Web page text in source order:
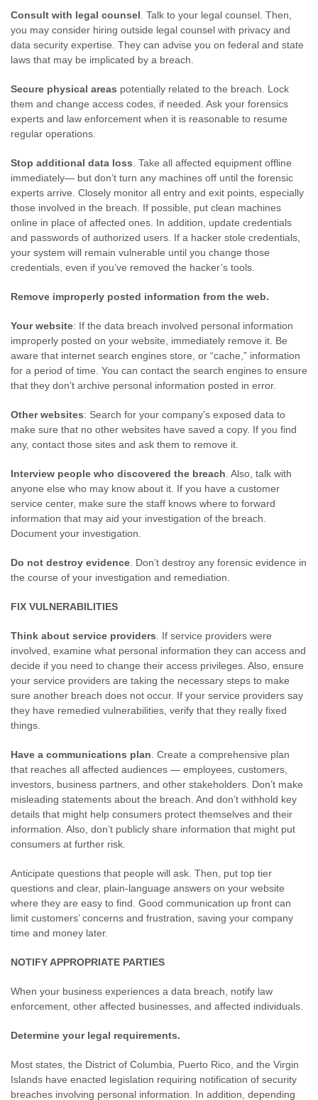
Consult with legal counsel . Talk to your legal counsel. Then,
you may consider hiring outside legal counsel with privacy and
data security expertise. They can advise you on federal and state
laws that may be implicated by a breach.
Secure physical areas potentially related to the breach. Lock
them and change access codes, if needed. Ask your forensics
experts and law enforcement when it is reasonable to resume
regular operations.
Stop additional data loss . Take all affected equipment offline
immediately— but don’t turn any machines off until the forensic
experts arrive. Closely monitor all entry and exit points, especially
those involved in the breach. If possible, put clean machines
online in place of affected ones. In addition, update credentials
and passwords of authorized users. If a hacker stole credentials,
your system will remain vulnerable until you change those
credentials, even if you’ve removed the hacker’s tools.
Remove improperly posted information from the web.
Your website: If the data breach involved personal information
improperly posted on your website, immediately remove it. Be
aware that internet search engines store, or “cache,” information
for a period of time. You can contact the search engines to ensure
that they don’t archive personal information posted in error.
Other websites: Search for your company’s exposed data to
make sure that no other websites have saved a copy. If you find
any, contact those sites and ask them to remove it.
Interview people who discovered the breach . Also, talk with
anyone else who may know about it. If you have a customer
service center, make sure the staff knows where to forward
information that may aid your investigation of the breach.
Document your investigation.
Do not destroy evidence . Don’t destroy any forensic evidence in
the course of your investigation and remediation.
FIX VULNERABILITIES
Think about service providers . If service providers were
involved, examine what personal information they can access and
decide if you need to change their access privileges. Also, ensure
your service providers are taking the necessary steps to make
sure another breach does not occur. If your service providers say
they have remedied vulnerabilities, verify that they really fixed
things.
Have a communications plan . Create a comprehensive plan
that reaches all affected audiences — employees, customers,
investors, business partners, and other stakeholders. Don’t make
misleading statements about the breach. And don’t withhold key
details that might help consumers protect themselves and their
information. Also, don’t publicly share information that might put
consumers at further risk.
Anticipate questions that people will ask. Then, put top tier
questions and clear, plain-language answers on your website
where they are easy to find. Good communication up front can
limit customers’ concerns and frustration, saving your company
time and money later.
NOTIFY APPROPRIATE PARTIES
When your business experiences a data breach, notify law
enforcement, other affected businesses, and affected individuals.
Determine your legal requirements.
Most states, the District of Columbia, Puerto Rico, and the Virgin
Islands have enacted legislation requiring notification of security
breaches involving personal information. In addition, depending